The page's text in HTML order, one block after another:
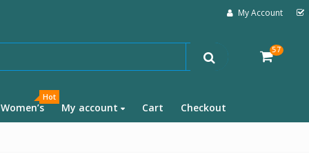
My Account
57
Women’s
Hot
My account Cart Checkout